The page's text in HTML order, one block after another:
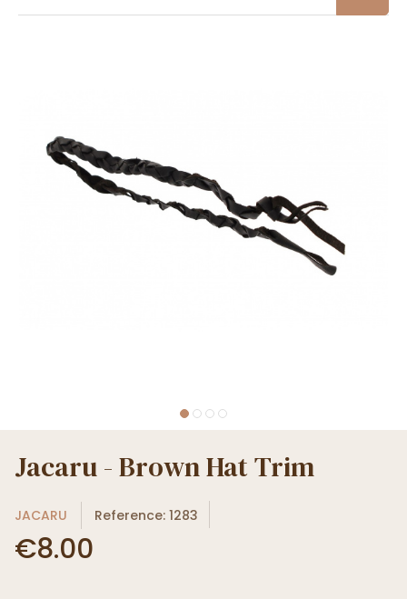
Jacaru - Brown Hat Trim
JACARU Reference: 1283
€8.00